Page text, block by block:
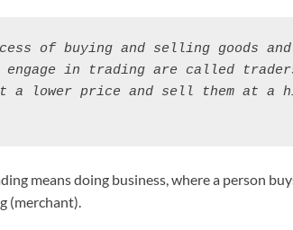
of buying and selling goods
engage in trading are called
a lower price and sell them at a
means doing business, where a person
(merchant).